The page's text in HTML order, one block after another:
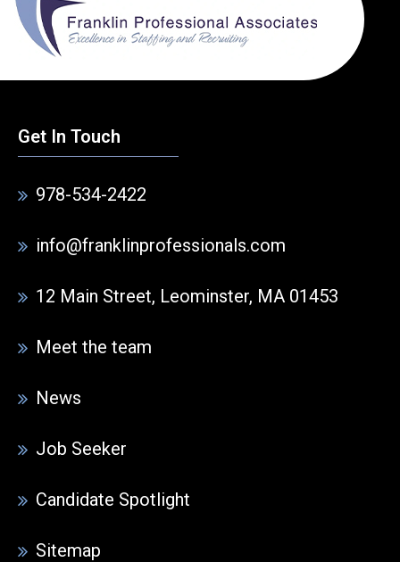
Get In Touch
978-534-2422
info@franklinprofessionals.com
12 Main Street, Leominster, MA 01453
Meet the team
News
Job Seeker
Candidate Spotlight
Sitemap